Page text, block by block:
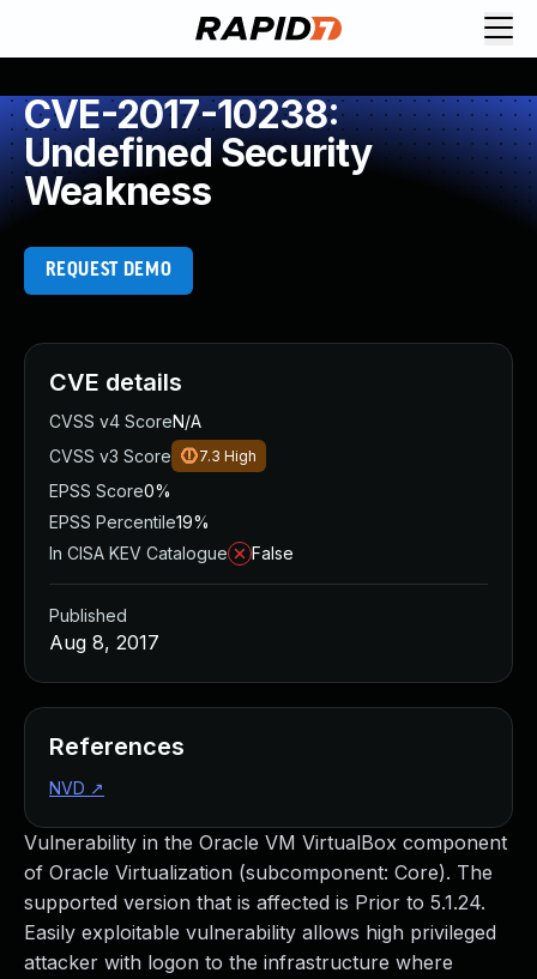
CVE-2017-10238:
Undefined Security
Weakness
REQUEST DEMO
Vulnerability in the Oracle VM VirtualBox component
of Oracle Virtualization (subcomponent: Core). The
supported version that is affected is Prior to 5.1.24.
Easily exploitable vulnerability allows high privileged
attacker with logon to the infrastructure where
CVE details
CVSS v4 ScoreN/A
CVSS v3 Score
7.3 High
EPSS Score0%
EPSS Percentile19%
In CISA KEV Catalogue
False
Published
Aug 8, 2017
References
NVD ↗